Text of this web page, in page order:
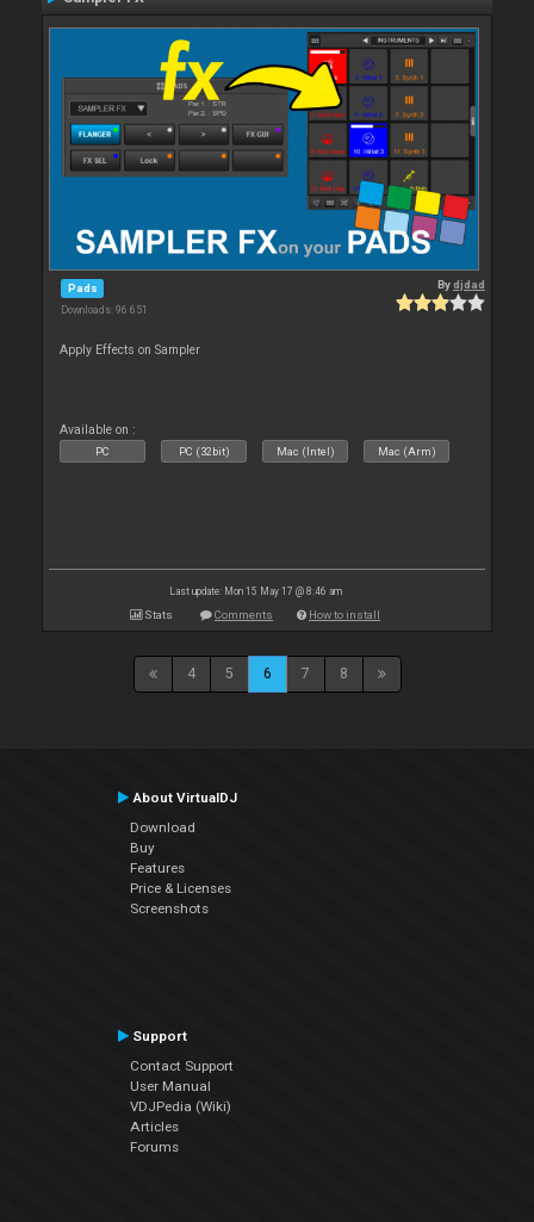
Pads
Downloads: 96 651
Bydjdad
Apply Effects on Sampler
Available on :
PC PC (32bit) Mac (Intel) Mac (Arm)
Last update: Mon 15 May 17 @ 8:46 am
Stats Comments How to install
4 5 6 7 8
About VirtualDJ
Download
Buy
Features
Price & Licenses
Screenshots
Support
Contact Support
User Manual
VDJPedia (Wiki)
Articles
Forums